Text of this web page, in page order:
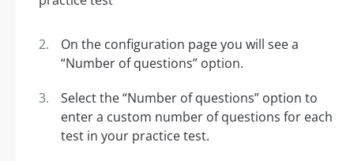
On the configuration page you will see a
“Number of questions” option.
Select the “Number of questions” option to
enter a custom number of questions for each
test in your practice test.